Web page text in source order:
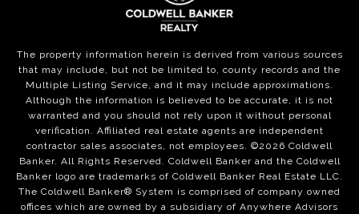
The property information herein is derived from various sources
that may include, but not be limited to, county records and the
Multiple Listing Service, and it may include approximations.
Although the information is believed to be accurate, it is not
warranted and you should not rely upon it without personal
verification. Affiliated real estate agents are independent
contractor sales associates, not employees. ©2026 Coldwell
Banker. All Rights Reserved. Coldwell Banker and the Coldwell
Banker logo are trademarks of Coldwell Banker Real Estate LLC.
The Coldwell Banker® System is comprised of company owned
offices which are owned by a subsidiary of Anywhere Advisors